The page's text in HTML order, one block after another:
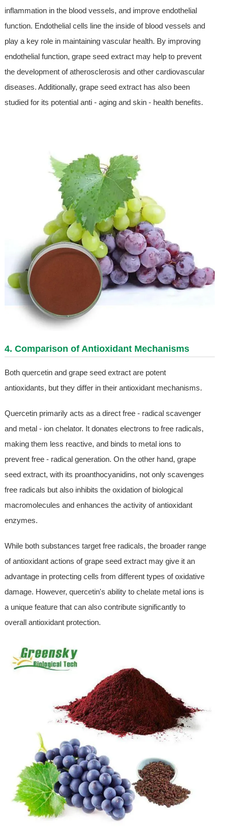
inflammation in the blood vessels, and improve endothelial
function. Endothelial cells line the inside of blood vessels and
play a key role in maintaining vascular health. By improving
endothelial function, grape seed extract may help to prevent
the development of atherosclerosis and other cardiovascular
diseases. Additionally, grape seed extract has also been
studied for its potential anti - aging and skin - health benefits.
4. Comparison of Antioxidant Mechanisms
Both quercetin and grape seed extract are potent
antioxidants, but they differ in their antioxidant mechanisms.
Quercetin primarily acts as a direct free - radical scavenger
and metal - ion chelator. It donates electrons to free radicals,
making them less reactive, and binds to metal ions to
prevent free - radical generation. On the other hand, grape
seed extract, with its proanthocyanidins, not only scavenges
free radicals but also inhibits the oxidation of biological
macromolecules and enhances the activity of antioxidant
enzymes.
While both substances target free radicals, the broader range
of antioxidant actions of grape seed extract may give it an
advantage in protecting cells from different types of oxidative
damage. However, quercetin's ability to chelate metal ions is
a unique feature that can also contribute significantly to
overall antioxidant protection.